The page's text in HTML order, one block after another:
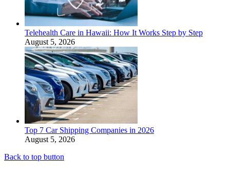
Telehealth Care in Hawaii: How It Works Step by Step
August 5, 2026
Top 7 Car Shipping Companies in 2026
August 5, 2026
Back to top button